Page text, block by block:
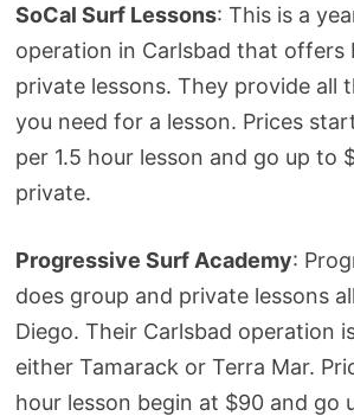
SoCal Surf Lessons: This is a
operation in Carlsbad that offers
private lessons. They provide all
you need for a lesson. Prices
per 1.5 hour lesson and go up to
private.
Progressive Surf Academy:
does group and private lessons
Diego. Their Carlsbad operation
either Tamarack or Terra Mar.
hour lesson begin at $90 and go